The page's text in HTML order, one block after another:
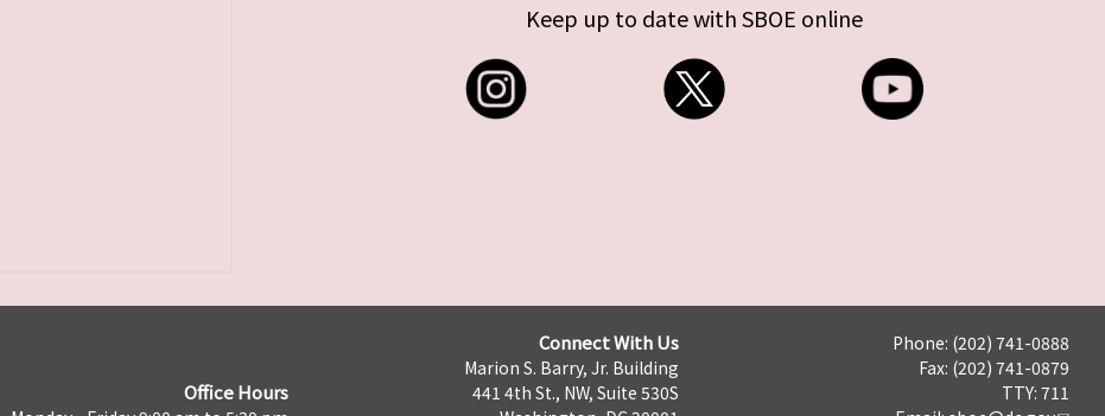
Keep up to date with SBOE online
Office Hours
Connect With Us
Marion S. Barry, Jr. Building
441 4th St., NW, Suite 530S
Phone: (202) 741-0888
Fax: (202) 741-0879
TTY: 711